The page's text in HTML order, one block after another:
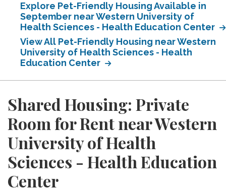
Explore Pet-Friendly Housing Available in
September near Western University of
Health Sciences - Health Education Center
View All Pet-Friendly Housing near Western
University of Health Sciences - Health
Education Center
Shared Housing: Private
Room for Rent near Western
University of Health
Sciences - Health Education
Center